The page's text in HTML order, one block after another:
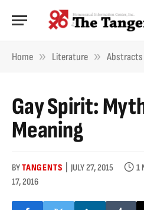
Home » Literature » Abstracts
Gay Spirit:
Meaning
BYTANGENTS JULY 27, 2015 1
17, 2016